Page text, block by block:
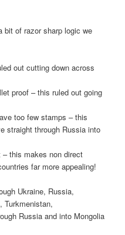
bit of razor sharp logic we
out cutting down across
proof – this ruled out going
too few stamps – this
straight through Russia into
this makes non direct
far more appealing!
Ukraine, Russia,
Turkmenistan,
Russia and into Mongolia